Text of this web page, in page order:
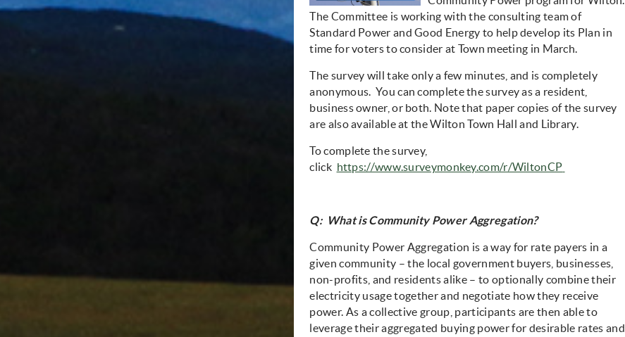
The Committee is working with the consulting team of
Standard Power and Good Energy to help develop its Plan in
time for voters to consider at Town meeting in March.
The survey will take only a few minutes, and is completely
anonymous. You can complete the survey as a resident,
business owner, or both. Note that paper copies of the survey
are also available at the Wilton Town Hall and Library.
To complete the survey,
click https://www.surveymonkey.com/r/WiltonCP
Q: What is Community Power Aggregation?
Community Power Aggregation is a way for rate payers in a
given community – the local government buyers, businesses,
non-profits, and residents alike – to optionally combine their
electricity usage together and negotiate how they receive
power. As a collective group, participants are then able to
leverage their aggregated buying power for desirable rates and